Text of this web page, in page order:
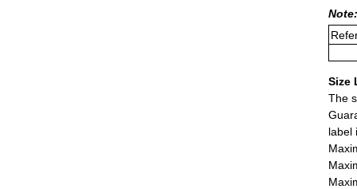
Size
The
label